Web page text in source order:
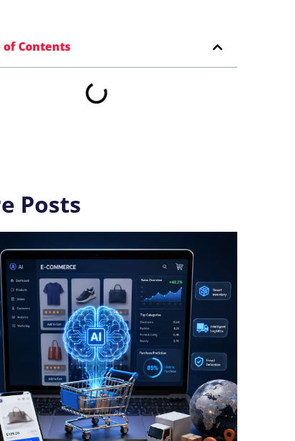
of Contents
Posts